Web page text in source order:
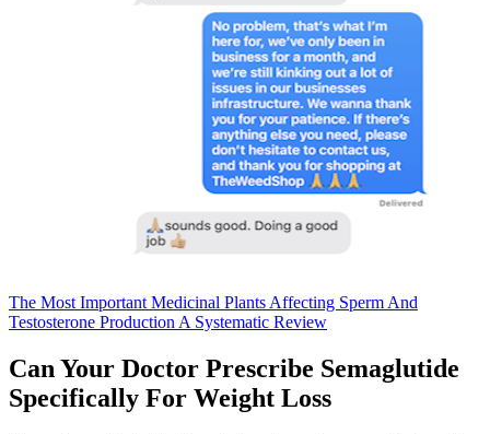
The Most Important Medicinal Plants Affecting Sperm And
Testosterone Production A Systematic Review
Can Your Doctor Prescribe Semaglutide
Specifically For Weight Loss